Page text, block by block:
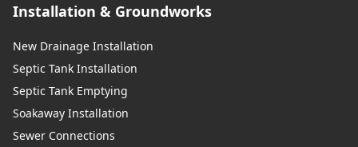
Installation & Groundworks
New Drainage Installation
Septic Tank Installation
Septic Tank Emptying
Soakaway Installation
Sewer Connections